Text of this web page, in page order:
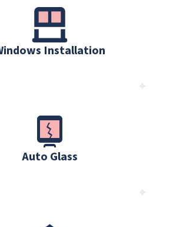
Installation
Auto Glass